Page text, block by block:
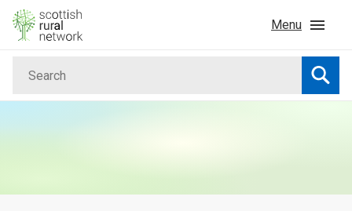
Skip to content
Menu